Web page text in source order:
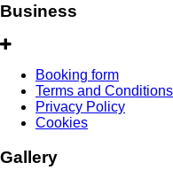
Business
Booking form
Terms and Conditions
Privacy Policy
Cookies
Gallery